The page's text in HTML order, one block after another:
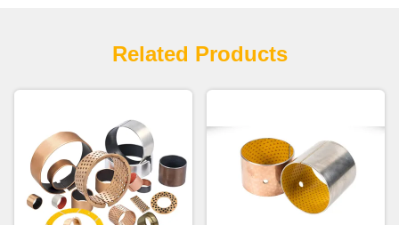
Related Products